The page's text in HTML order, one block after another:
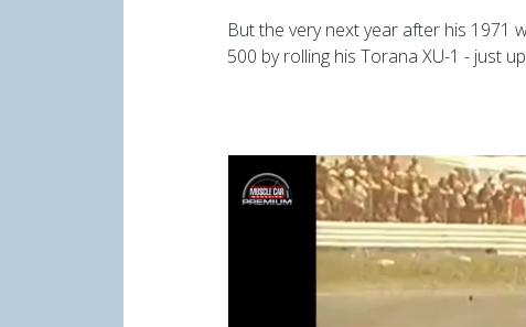
But the very next year after his 1971
500 by rolling his Torana XU-1 - just